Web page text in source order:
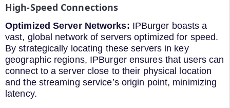
High-Speed Connections
Optimized Server Networks: IPBurger boasts a
vast, global network of servers optimized for speed.
By strategically locating these servers in key
geographic regions, IPBurger ensures that users can
connect to a server close to their physical location
and the streaming service’s origin point, minimizing
latency.